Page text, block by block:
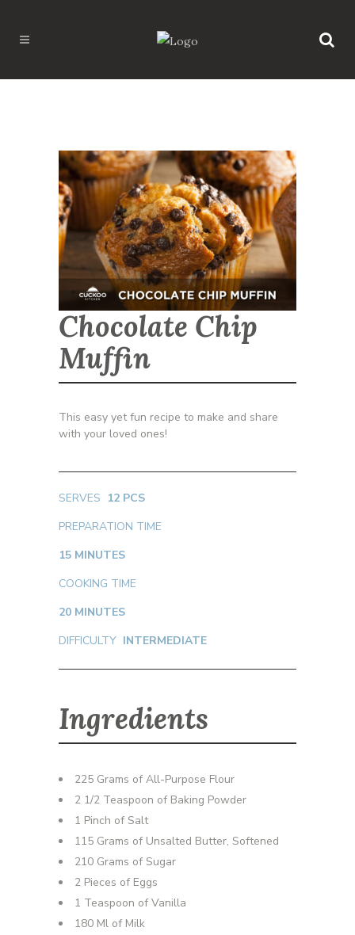
Chocolate Chip
Muffin
This easy yet fun recipe to make and share
with your loved ones!
SERVES 12 PCS
PREPARATION TIME
15 MINUTES
COOKING TIME
20 MINUTES
DIFFICULTY INTERMEDIATE
Ingredients
225 Grams of All-Purpose Flour
2 1/2 Teaspoon of Baking Powder
1 Pinch of Salt
115 Grams of Unsalted Butter, Softened
210 Grams of Sugar
2 Pieces of Eggs
1 Teaspoon of Vanilla
180 Ml of Milk